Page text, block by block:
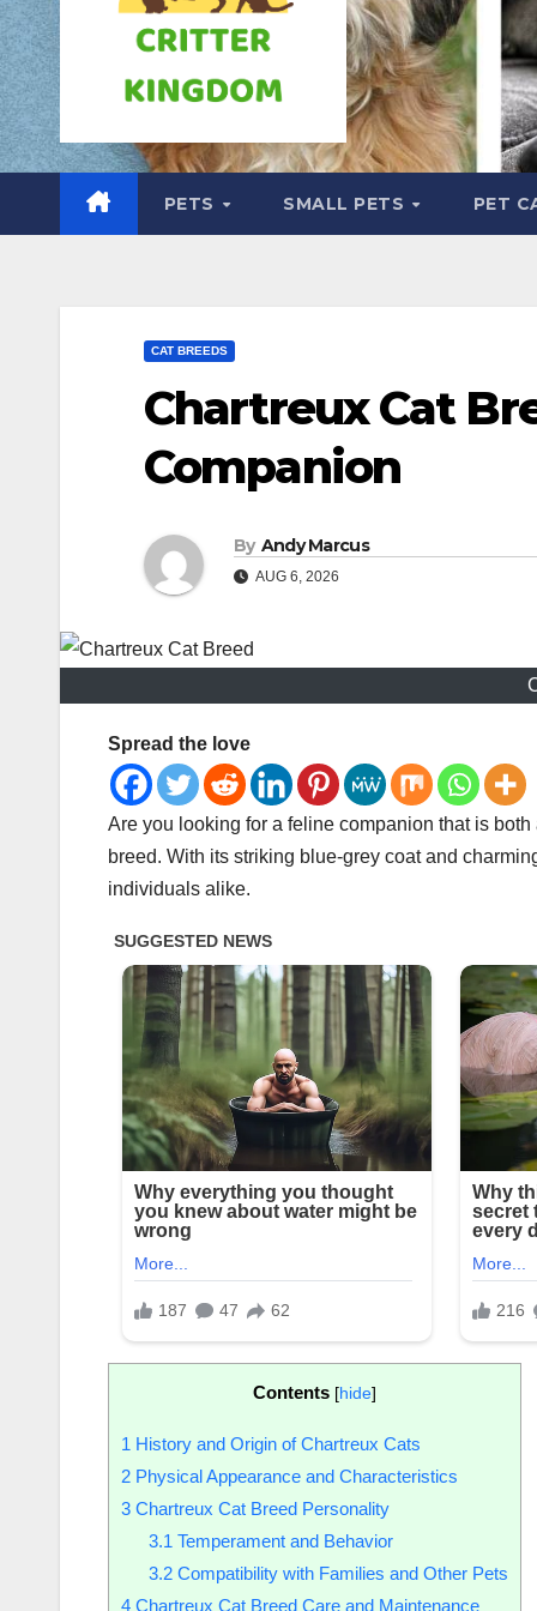
PETS SMALL PETS PET
CAT BREEDS
Chartreux Cat
Companion
By Andy Marcus
AUG 6, 2026
Spread the love
Are you looking for a feline companion that is
breed. With its striking blue-grey coat and
individuals alike.
Contents [hide]
1 History and Origin of Chartreux Cats
2 Physical Appearance and Characteristics
3 Chartreux Cat Breed Personality
3.1 Temperament and Behavior
3.2Compatibility with Families and Other Pets
4 Chartreux Cat Breed Care and Maintenance